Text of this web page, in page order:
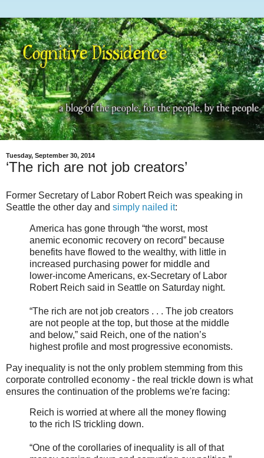
Tuesday, September 30, 2014
‘The rich are not job creators’
Former Secretary of Labor Robert Reich was speaking in
Seattle the other day and simply nailed it:
America has gone through “the worst, most
anemic economic recovery on record” because
benefits have flowed to the wealthy, with little in
increased purchasing power for middle and
lower-income Americans, ex-Secretary of Labor
Robert Reich said in Seattle on Saturday night.
“The rich are not job creators . . . The job creators
are not people at the top, but those at the middle
and below,” said Reich, one of the nation’s
highest profile and most progressive economists.
Pay inequality is not the only problem stemming from this
corporate controlled economy - the real trickle down is what
ensures the continuation of the problems we're facing:
Reich is worried at where all the money flowing
to the rich IS trickling down.
“One of the corollaries of inequality is all of that